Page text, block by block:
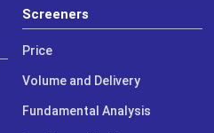
Screeners
Price
Volume and Delivery
Fundamental Analysis